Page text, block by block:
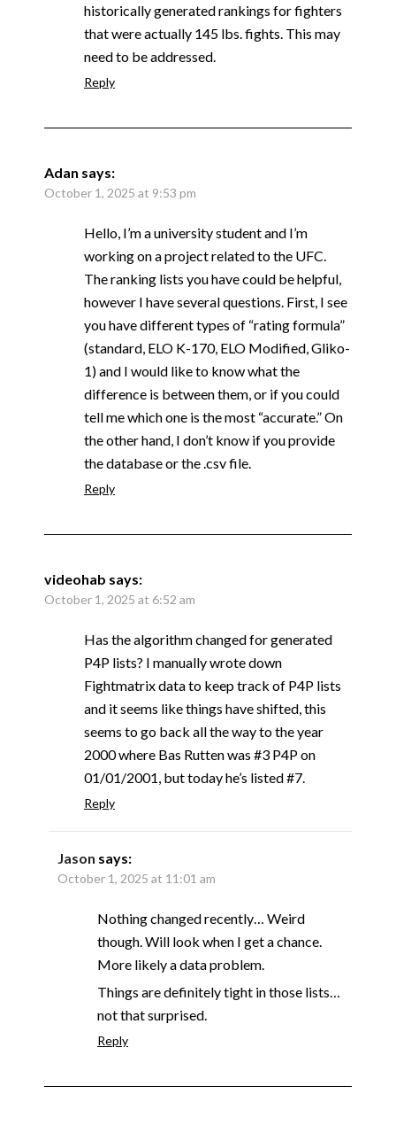
historically generated rankings for fighters
that were actually 145 lbs. fights. This may
need to be addressed.
Reply
Adan says:
October 1, 2025 at 9:53 pm
Hello, I’m a university student and I’m
working on a project related to the UFC.
The ranking lists you have could be helpful,
however I have several questions. First, I see
you have different types of “rating formula”
(standard, ELO K-170, ELO Modified, Gliko-
1) and I would like to know what the
difference is between them, or if you could
tell me which one is the most “accurate.” On
the other hand, I don’t know if you provide
the database or the .csv file.
Reply
videohab says:
October 1, 2025 at 6:52 am
Has the algorithm changed for generated
P4P lists? I manually wrote down
Fightmatrix data to keep track of P4P lists
and it seems like things have shifted, this
seems to go back all the way to the year
2000 where Bas Rutten was #3 P4P on
01/01/2001, but today he’s listed #7.
Reply
Jason says:
October 1, 2025 at 11:01 am
Nothing changed recently… Weird
though. Will look when I get a chance.
More likely a data problem.
Things are definitely tight in those lists…
not that surprised.
Reply